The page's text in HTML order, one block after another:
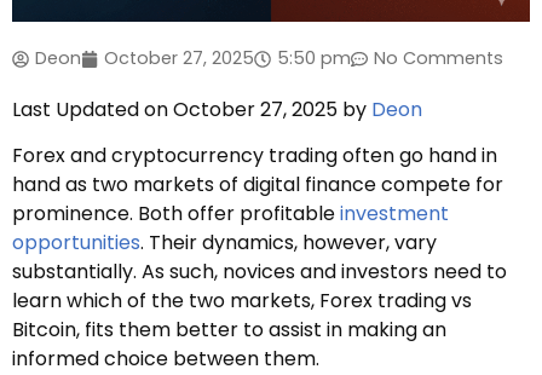
Deon October 27, 2025 5:50 pm No Comments
Last Updated on October 27, 2025 by Deon
Forex and cryptocurrency trading often go hand in
hand as two markets of digital finance compete for
prominence. Both offer profitableinvestment
opportunities. Their dynamics, however, vary
substantially. As such, novices and investors need to
learn which of the two markets, Forex trading vs
Bitcoin, fits them better to assist in making an
informed choice between them.